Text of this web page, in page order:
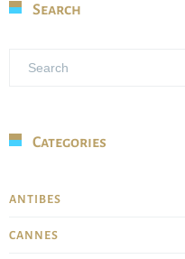
Search
Categories
ANTIBES
CANNES